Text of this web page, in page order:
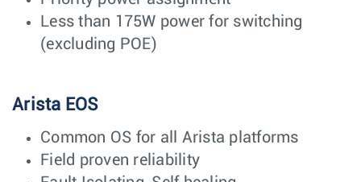
Less than 175W power for switching
(excluding POE)
Arista EOS
Common OS for all Arista platforms
Field proven reliability